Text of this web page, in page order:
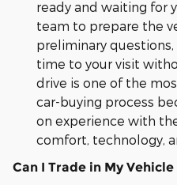
ready and waiting for
team to prepare the
preliminary
time to your visit
drive is one of the
car-buying process
on experience with
comfort, technology,
Can I Trade in My